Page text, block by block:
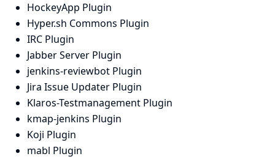
HockeyApp Plugin
Hyper.sh Commons Plugin
IRC Plugin
Jabber Server Plugin
jenkins-reviewbot Plugin
Jira Issue Updater Plugin
Klaros-Testmanagement Plugin
kmap-jenkins Plugin
Koji Plugin
mabl Plugin